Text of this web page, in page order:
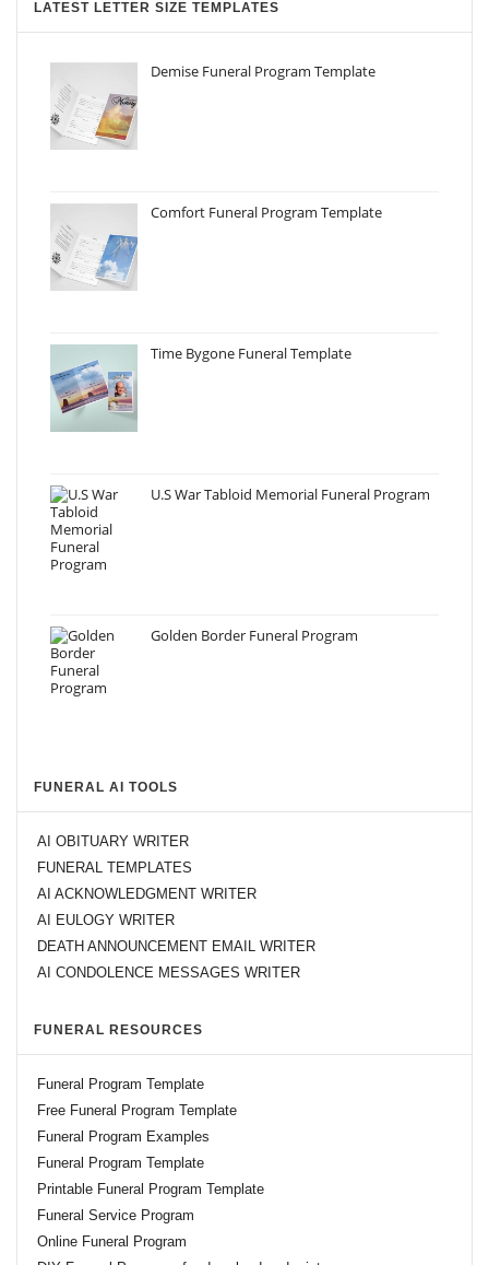
LATEST LETTER SIZE TEMPLATES
Demise Funeral Program Template
Comfort Funeral Program Template
Time Bygone Funeral Template
U.S War Tabloid Memorial Funeral Program
Golden Border Funeral Program
FUNERAL AI TOOLS
AI OBITUARY WRITER
FUNERAL TEMPLATES
AI ACKNOWLEDGMENT WRITER
AI EULOGY WRITER
DEATH ANNOUNCEMENT EMAIL WRITER
AI CONDOLENCE MESSAGES WRITER
FUNERAL RESOURCES
Funeral Program Template
Free Funeral Program Template
Funeral Program Examples
Funeral Program Template
Printable Funeral Program Template
Funeral Service Program
Online Funeral Program